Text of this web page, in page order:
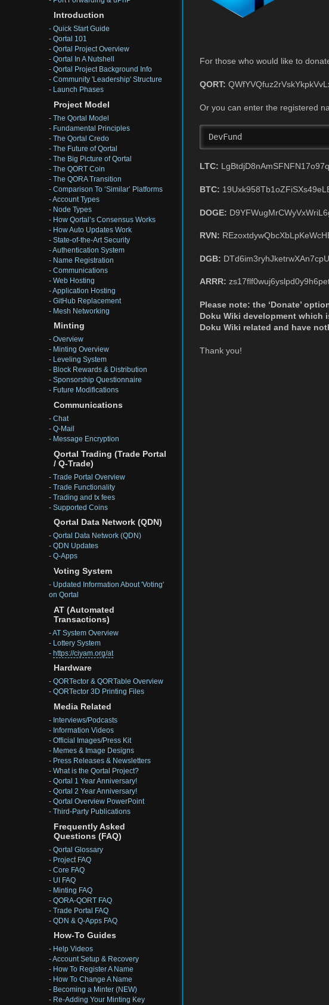
Introduction
- Quick Start Guide
- Qortal 101
- Qortal Project Overview
- Qortal In A Nutshell
- Qortal Project Background Info
- Community 'Leadership' Structure
- Launch Phases
Project Model
- The Qortal Model
- Fundamental Principles
- The Qortal Credo
- The Future of Qortal
- The Big Picture of Qortal
- The QORT Coin
- The QORA Transition
- Comparison To ‘Similar’ Platforms
-Account Types
- Node Types
- How Qortal’s Consensus Works
- How Auto Updates Work
- State-of-the-Art Security
-Authentication System
- Name Registration
- Communications
- Web Hosting
-Application Hosting
- GitHub Replacement
- Mesh Networking
Minting
- Overview
- Minting Overview
- Leveling System
- Block Rewards & Distribution
- Sponsorship Questionnaire
- Future Modifications
Communications
- Chat
- Q-Mail
- Message Encryption
Qortal Trading (Trade Portal
/ Q-Trade)
- Trade Portal Overview
- Trade Functionality
- Trading and tx fees
- Supported Coins
Qortal Data Network (QDN)
- Qortal Data Network (QDN)
- QDN Updates
- Q-Apps
Voting System
- Updated Information About 'Voting'
on Qortal
AT (Automated
Transactions)
-AT System Overview
- Lottery System
- https://ciyam.org/at
Hardware
- QORTector & QORTable Overview
- QORTector 3D Printing Files
Media Related
- Interviews/Podcasts
- Information Videos
- Official Images/Press Kit
- Memes & Image Designs
- Press Releases & Newsletters
- What is the Qortal Project?
- Qortal 1 Year Anniversary!
- Qortal 2 Year Anniversary!
- Qortal Overview PowerPoint
- Third-Party Publications
Frequently Asked
Questions (FAQ)
- Qortal Glossary
- Project FAQ
- Core FAQ
- UI FAQ
- Minting FAQ
- QORA-QORT FAQ
- Trade Portal FAQ
- QDN & Q-Apps FAQ
How-To Guides
- Help Videos
-Account Setup & Recovery
- How To Register A Name
- How To Change A Name
- Becoming a Minter (NEW)
- Re-Adding Your Minting Key
For those who would like to
QORT:
Or you can enter the registered
DevFund
LTC:
BTC:
DOGE:
RVN:
DGB:
ARRR:
Please note: the ‘Donate’
Doku Wiki development which
Doku Wiki related and have
Thank you!